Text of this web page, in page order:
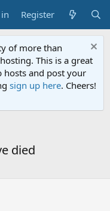
Register
of more than
This is a great
hosts and post your
sign up here. Cheers!
died